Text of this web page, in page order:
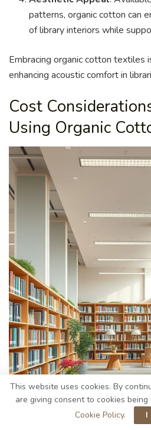
patterns, organic cotton can
of library interiors while
Embracing organic cotton textiles
enhancing acoustic comfort in
Cost
Using Organic
This website uses cookies. By
are giving consent to cookies
Cookie Policy. I